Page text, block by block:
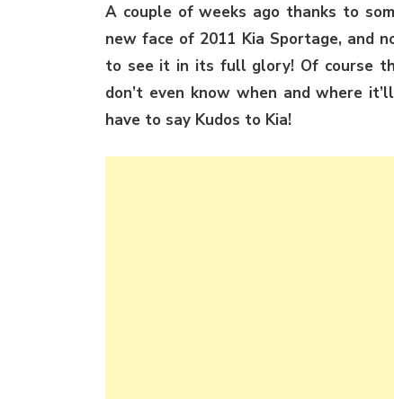
A couple of weeks ago thanks to
new face of 2011 Kia Sportage, and
to see it in its full glory! Of course
don’t even know when and where
have to say Kudos to Kia!